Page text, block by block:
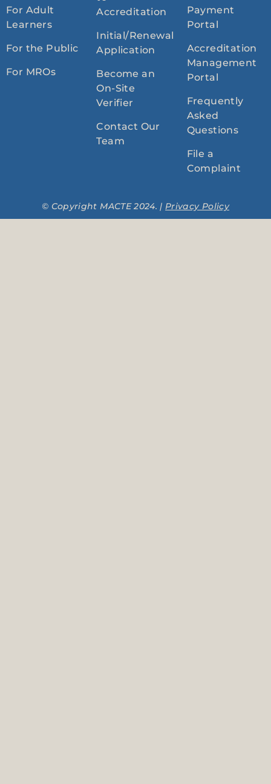
For Adult
Learners
For the Public
For MROs
Accreditation
Initial/Renewal
Application
Become an
On-Site
Verifier
Contact Our
Team
Payment
Portal
Accreditation
Management
Portal
Frequently
Asked
Questions
File a
Complaint
© Copyright MACTE 2024. |Privacy Policy